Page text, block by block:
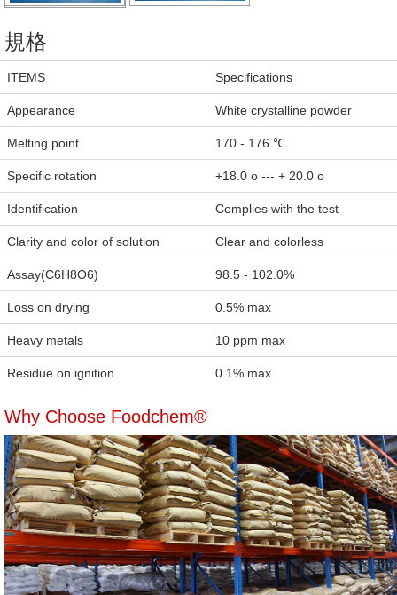
規格
ITEMS Specifications
Appearance White crystalline powder
Melting point 170 - 176 ℃
Specific rotation +18.0 o --- + 20.0 o
Identification Complies with the test
Clarity and color of solution Clear and colorless
Assay(C6H8O6) 98.5 - 102.0%
Loss on drying 0.5% max
Heavy metals 10 ppm max
Residue on ignition 0.1% max
Why Choose Foodchem®